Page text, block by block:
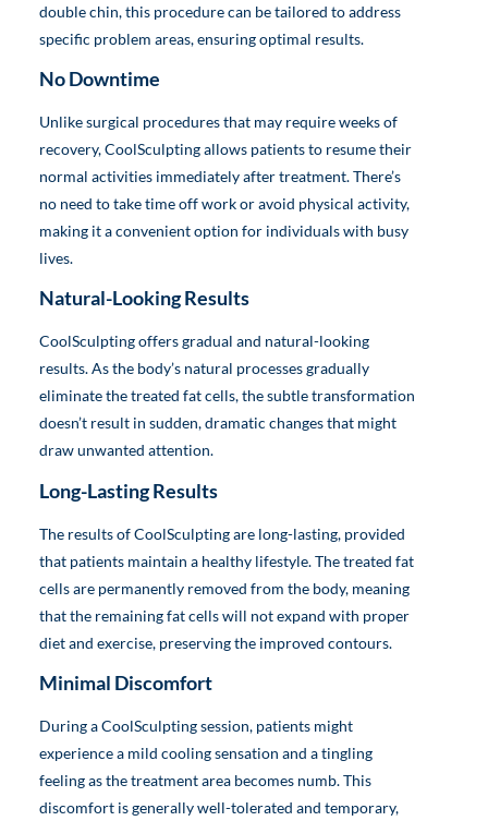
double chin, this procedure can be tailored to address
specific problem areas, ensuring optimal results.
No Downtime
Unlike surgical procedures that may require weeks of
recovery, CoolSculpting allows patients to resume their
normal activities immediately after treatment. There’s
no need to take time off work or avoid physical activity,
making it a convenient option for individuals with busy
lives.
Natural-Looking Results
CoolSculpting offers gradual and natural-looking
results. As the body’s natural processes gradually
eliminate the treated fat cells, the subtle transformation
doesn’t result in sudden, dramatic changes that might
draw unwanted attention.
Long-Lasting Results
The results of CoolSculpting are long-lasting, provided
that patients maintain a healthy lifestyle. The treated fat
cells are permanently removed from the body, meaning
that the remaining fat cells will not expand with proper
diet and exercise, preserving the improved contours.
Minimal Discomfort
During a CoolSculpting session, patients might
experience a mild cooling sensation and a tingling
feeling as the treatment area becomes numb. This
discomfort is generally well-tolerated and temporary,